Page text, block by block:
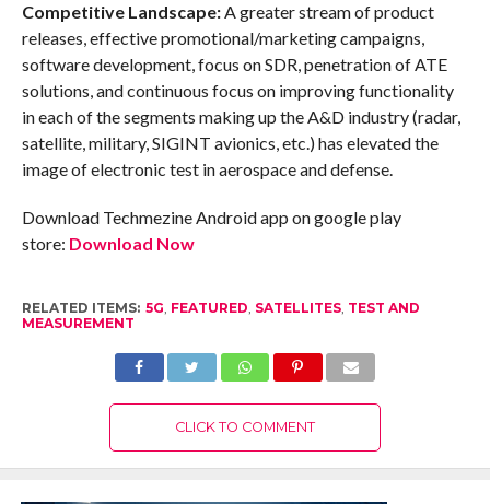
Competitive Landscape:A greater stream of product
releases, effective promotional/marketing campaigns,
software development, focus on SDR, penetration of ATE
solutions, and continuous focus on improving functionality
in each of the segments making up the A&D industry (radar,
satellite, military, SIGINT avionics, etc.) has elevated the
image of electronic test in aerospace and defense.
Download Techmezine Android app on google play
store: Download Now
RELATED ITEMS: 5G, FEATURED, SATELLITES, TEST AND
MEASUREMENT
CLICK TO COMMENT